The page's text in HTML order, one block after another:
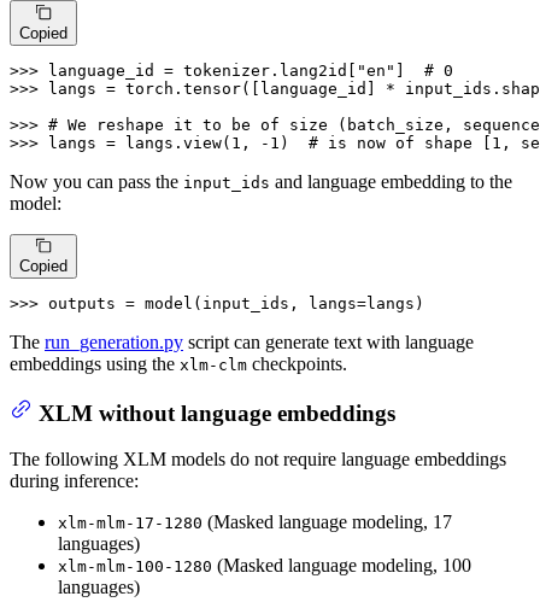
Copied
>>> language_id = tokenizer.lang2id[ "en" ] # 0
>>> langs = torch.tensor([language_id] *
>>> # We reshape it to be of size (batch_size,
>>> langs = langs.view( 1 , - 1 ) # is now of shape [1,
Now you can pass the input_ids and language embedding to the
model:
Copied
>>> outputs = model(input_ids, langs=langs)
The run_generation.py script can generate text with language
embeddings using the xlm-clm checkpoints.
XLM without language embeddings
The following XLM models do not require language embeddings
during inference:
xlm-mlm-17-1280 (Masked language modeling, 17
languages)
xlm-mlm-100-1280 (Masked language modeling, 100
languages)